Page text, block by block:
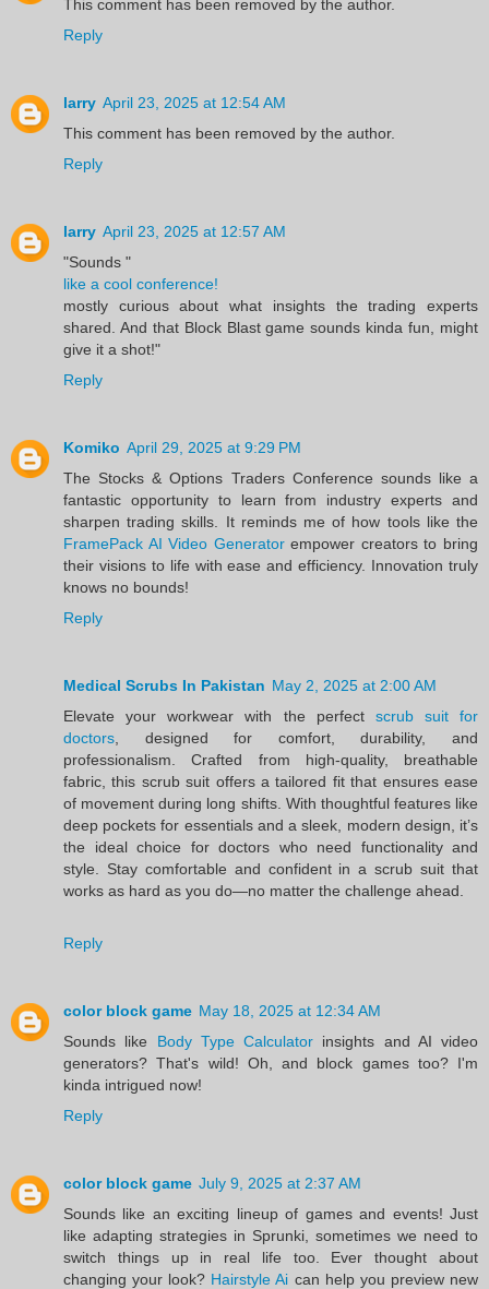
This comment has been removed by the author.
Reply
larry April 23, 2025 at 12:54 AM
This comment has been removed by the author.
Reply
larry April 23, 2025 at 12:57 AM
"Sounds "
like a cool conference!
mostly curious about what insights the trading experts
shared. And that Block Blast game sounds kinda fun, might
give it a shot!"
Reply
Komiko April 29, 2025 at 9:29 PM
The Stocks & Options Traders Conference sounds like a
fantastic opportunity to learn from industry experts and
sharpen trading skills. It reminds me of how tools like the
FramePack AI Video Generatorempower creators to bring
their visions to life with ease and efficiency. Innovation truly
knows no bounds!
Reply
Medical Scrubs In Pakistan May 2, 2025 at 2:00 AM
Elevate your workwear with the perfect scrub suit for
doctors , designed for comfort, durability, and
professionalism. Crafted from high-quality, breathable
fabric, this scrub suit offers a tailored fit that ensures ease
of movement during long shifts. With thoughtful features like
deep pockets for essentials and a sleek, modern design, it’s
the ideal choice for doctors who need functionality and
style. Stay comfortable and confident in a scrub suit that
works as hard as you do—no matter the challenge ahead.
Reply
color block game May 18, 2025 at 12:34 AM
Sounds like Body Type Calculator insights and AI video
generators? That's wild! Oh, and block games too? I'm
kinda intrigued now!
Reply
color block game July 9, 2025 at 2:37 AM
Sounds like an exciting lineup of games and events! Just
like adapting strategies in Sprunki, sometimes we need to
switch things up in real life too. Ever thought about
changing your look? Hairstyle Ai can help you preview new